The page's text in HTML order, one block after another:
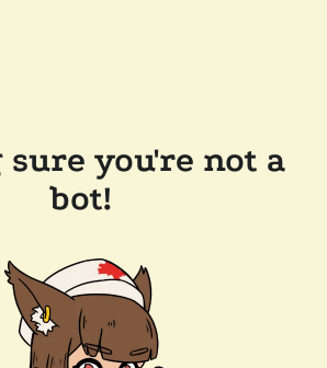
you're not a
bot!